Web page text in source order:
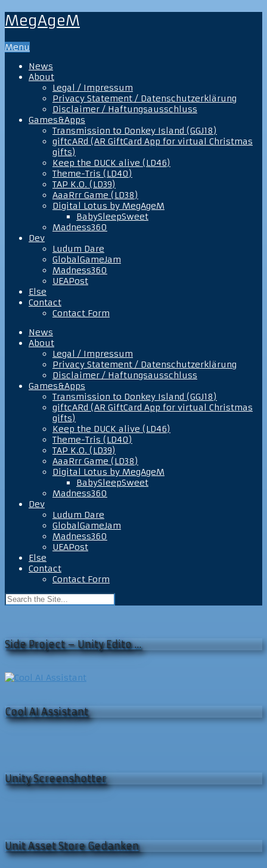
MegAgeM
Menu
News
About
Legal / Impressum
Privacy Statement / Datenschutzerklärung
Disclaimer / Haftungsausschluss
Games&Apps
Transmission to Donkey Island (GGJ18)
giftcARd (AR GiftCard App for virtual Christmas
gifts)
Keep the DUCK alive (LD46)
Theme-Tris (LD40)
TAP K.O. (LD39)
AaaRrr Game (LD38)
Digital Lotus by MegAgeM
BabySleepSweet
Madness360
Dev
Ludum Dare
GlobalGameJam
Madness360
UEAPost
Else
Contact
Contact Form
News
About
Legal / Impressum
Privacy Statement / Datenschutzerklärung
Disclaimer / Haftungsausschluss
Games&Apps
Transmission to Donkey Island (GGJ18)
giftcARd (AR GiftCard App for virtual Christmas
gifts)
Keep the DUCK alive (LD46)
Theme-Tris (LD40)
TAP K.O. (LD39)
AaaRrr Game (LD38)
Digital Lotus by MegAgeM
BabySleepSweet
Madness360
Dev
Ludum Dare
GlobalGameJam
Madness360
UEAPost
Else
Contact
Contact Form
Side Project – Unity Edito …
Cool AI Assistant
Unity Screenshotter
Unit Asset Store Gedanken